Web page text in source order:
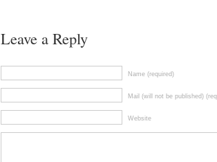
Leave a Reply
Name (required)
Mail (will not be published)
Website